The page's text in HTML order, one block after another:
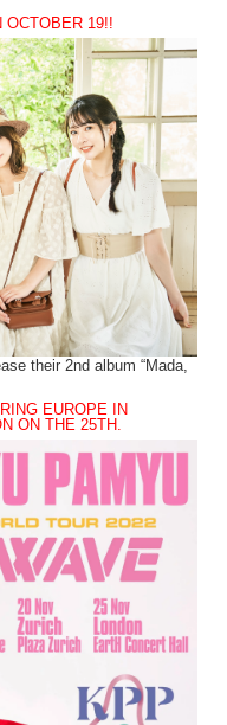
OCTOBER 19!!
their 2nd album “Mada,
EUROPE IN
ON THE 25TH.